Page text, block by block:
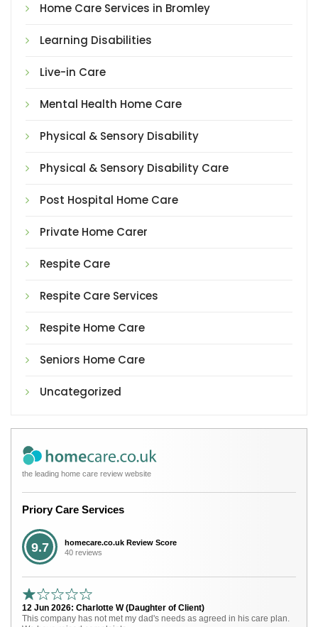
Home Care Services in Bromley
Learning Disabilities
Live-in Care
Mental Health Home Care
Physical & Sensory Disability
Physical & Sensory Disability Care
Post Hospital Home Care
Private Home Carer
Respite Care
Respite Care Services
Respite Home Care
Seniors Home Care
Uncategorized
the leading home care review website
Priory Care Services
9.7
homecare.co.uk Review Score
40 reviews
12 Jun 2026: Charlotte W (Daughter of Client)
This company has not met my dad's needs as agreed in his care plan.